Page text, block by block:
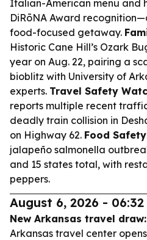
Italian-American menu and
DiRōNA Award
food-focused getaway.
Historic Cane Hill’s Ozark
year on Aug. 22, pairing a
bioblitz with University of
experts. Travel Safety
reports multiple recent
deadly train collision in
on Highway 62. Food
jalapeño salmonella
and 15 states total, with
peppers.
August 6, 2026 - 06:32
New Arkansas travel draw:
Arkansas travel center